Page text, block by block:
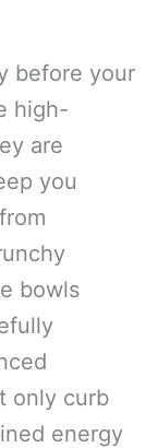
before your
high-
are
you
bowls
only curb
energy